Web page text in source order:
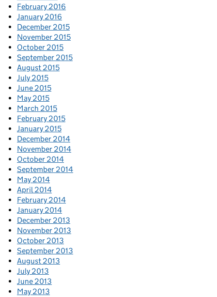
February 2016
January 2016
December 2015
November 2015
October 2015
September 2015
August 2015
July 2015
June 2015
May 2015
March 2015
February 2015
January 2015
December 2014
November 2014
October 2014
September 2014
May 2014
April 2014
February 2014
January 2014
December 2013
November 2013
October 2013
September 2013
August 2013
July 2013
June 2013
May 2013